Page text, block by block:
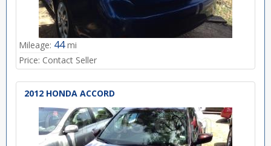
Mileage: 44 mi
Price: Contact Seller
2012 HONDA ACCORD